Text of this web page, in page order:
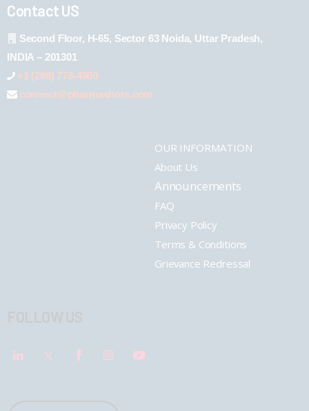
Contact US
Second Floor, H-65, Sector 63 Noida, Uttar Pradesh,
INDIA – 201301
+1 (289) 778-4900
connect@pharmashots.com
OUR INFORMATION
About Us
Announcements
FAQ
Privacy Policy
Terms & Conditions
Grievance Redressal